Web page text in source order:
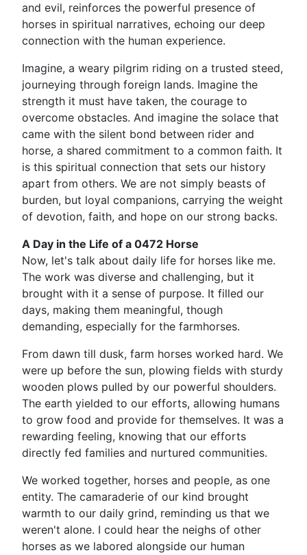
and evil, reinforces the powerful presence of
horses in spiritual narratives, echoing our deep
connection with the human experience.
Imagine, a weary pilgrim riding on a trusted steed,
journeying through foreign lands. Imagine the
strength it must have taken, the courage to
overcome obstacles. And imagine the solace that
came with the silent bond between rider and
horse, a shared commitment to a common faith. It
is this spiritual connection that sets our history
apart from others. We are not simply beasts of
burden, but loyal companions, carrying the weight
of devotion, faith, and hope on our strong backs.
A Day in the Life of a 0472 Horse
Now, let's talk about daily life for horses like me.
The work was diverse and challenging, but it
brought with it a sense of purpose. It filled our
days, making them meaningful, though
demanding, especially for the farmhorses.
From dawn till dusk, farm horses worked hard. We
were up before the sun, plowing fields with sturdy
wooden plows pulled by our powerful shoulders.
The earth yielded to our efforts, allowing humans
to grow food and provide for themselves. It was a
rewarding feeling, knowing that our efforts
directly fed families and nurtured communities.
We worked together, horses and people, as one
entity. The camaraderie of our kind brought
warmth to our daily grind, reminding us that we
weren't alone. I could hear the neighs of other
horses as we labored alongside our human